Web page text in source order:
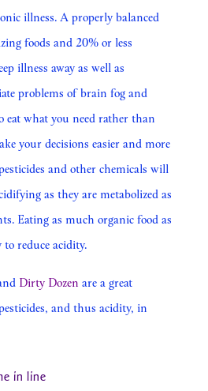
illness. A properly balanced
foods and 20% or less
illness away as well as
problems of brain fog and
eat what you need rather than
your decisions easier and more
and other chemicals will
as they are metabolized as
Eating as much organic food as
to reduce acidity.
Dirty Dozen are a great
and thus acidity, in
in line